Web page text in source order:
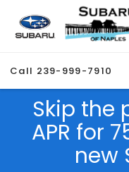
Call 239-999-7910
Skip the
APR for
new